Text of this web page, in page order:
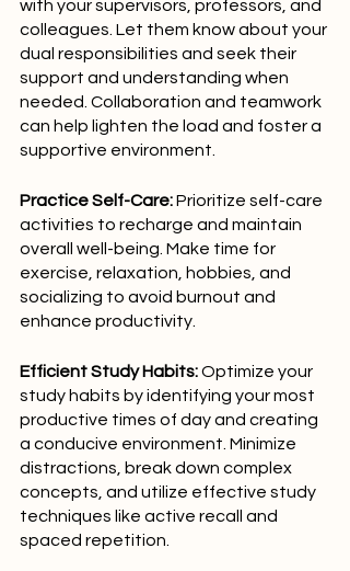
with your supervisors, professors, and
colleagues. Let them know about your
dual responsibilities and seek their
support and understanding when
needed. Collaboration and teamwork
can help lighten the load and foster a
supportive environment.
Practice Self-Care: Prioritize self-care
activities to recharge and maintain
overall well-being. Make time for
exercise, relaxation, hobbies, and
socializing to avoid burnout and
enhance productivity.
Efficient Study Habits: Optimize your
study habits by identifying your most
productive times of day and creating
a conducive environment. Minimize
distractions, break down complex
concepts, and utilize effective study
techniques like active recall and
spaced repetition.